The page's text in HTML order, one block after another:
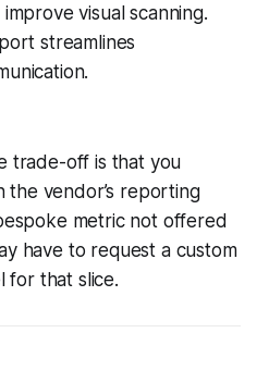
visual scanning.
streamlines
trade-off is that you
vendor’s reporting
metric not offered
have to request a custom
for that slice.